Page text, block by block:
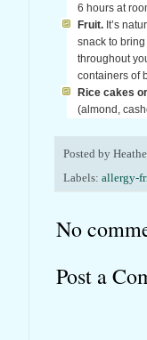
6 hours at
Fruit. It’s
snack to
throughout
containers of
Rice cakes
(almond,
Posted by
Labels: allergy-
No
Post a